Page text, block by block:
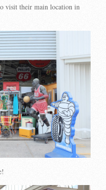
visit their main location in